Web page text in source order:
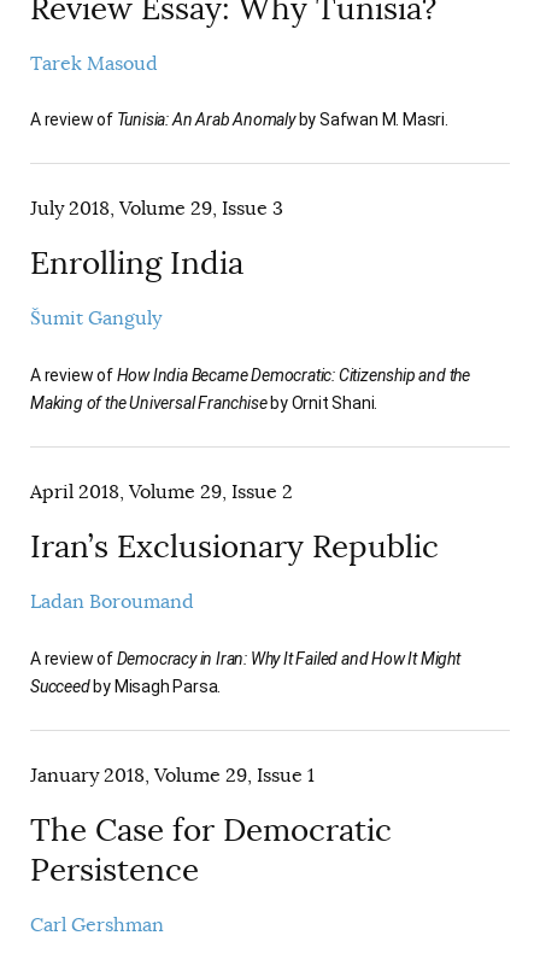
Review Essay: Why Tunisia?
Tarek Masoud
A review of Tunisia: An Arab Anomalyby Safwan M. Masri.
July 2018, Volume 29, Issue 3
Enrolling India
Šumit Ganguly
A review ofHow India Became Democratic: Citizenship and the
Making of the Universal Franchiseby Ornit Shani.
April 2018, Volume 29, Issue 2
Iran’s Exclusionary Republic
Ladan Boroumand
A review ofDemocracy in Iran: Why It Failed and How It Might
Succeed by Misagh Parsa.
January 2018, Volume 29, Issue 1
The Case for Democratic
Persistence
Carl Gershman